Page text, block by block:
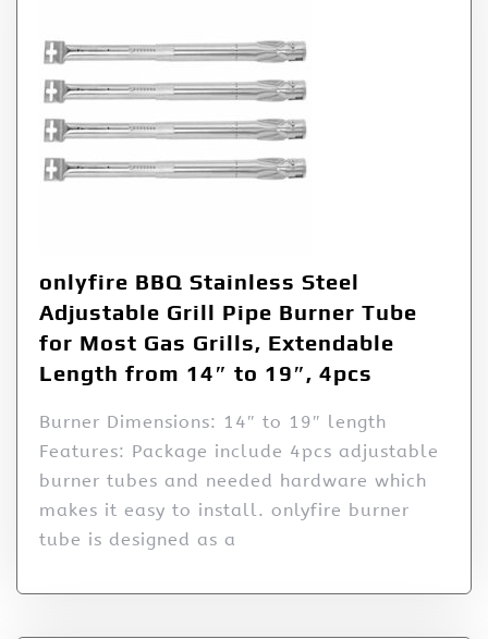
onlyfire BBQ Stainless Steel
Adjustable Grill Pipe Burner Tube
for Most Gas Grills, Extendable
Length from 14″ to 19″, 4pcs
Burner Dimensions: 14″ to 19″ length
Features: Package include 4pcs adjustable
burner tubes and needed hardware which
makes it easy to install. onlyfire burner
tube is designed as a